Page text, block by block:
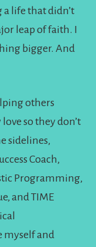
a life that didn’t
leap of faith. I
bigger. And
others
so they don’t
sidelines,
Coach,
Programming,
and TIME
myself and